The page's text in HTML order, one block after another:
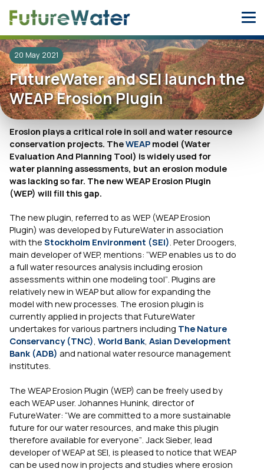
20 May 2021
FutureWater and SEI launch the
WEAP Erosion Plugin
Erosion plays a critical role in soil and water resource
conservation projects. TheWEAP model (Water
Evaluation And Planning Tool) is widely used for
water planning assessments, but an erosion module
was lacking so far. The new WEAP Erosion Plugin
(WEP) will fill this gap.
The new plugin, referred to as WEP (WEAP Erosion
Plugin) was developed by FutureWater in association
with the Stockholm Environment (SEI). Peter Droogers,
main developer of WEP, mentions: “WEP enables us to do
a full water resources analysis including erosion
assessments within one modeling tool”. Plugins are
relatively new in WEAP but allow for expanding the
model with new processes. The erosion plugin is
currently applied in projects that FutureWater
undertakes for various partners including The Nature
Conservancy (TNC), World Bank, Asian Development
Bank (ADB) and national water resource management
institutes.
The WEAP Erosion Plugin (WEP) can be freely used by
each WEAP user. Johannes Hunink, director of
FutureWater: “We are committed to a more sustainable
future for our water resources, and make this plugin
therefore available for everyone”. Jack Sieber, lead
developer of WEAP at SEI, is pleased to notice that WEAP
can be used now in projects and studies where erosion